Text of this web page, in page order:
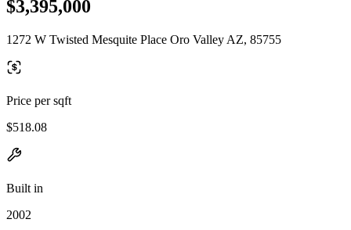
$3,395,000
1272 W Twisted Mesquite Place Oro Valley AZ, 85755
Price per sqft
$518.08
Built in
2002